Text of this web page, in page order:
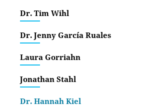
Dr. Tim Wihl
Dr. Jenny García Ruales
Laura Gorriahn
Jonathan Stahl
Dr. Hannah Kiel